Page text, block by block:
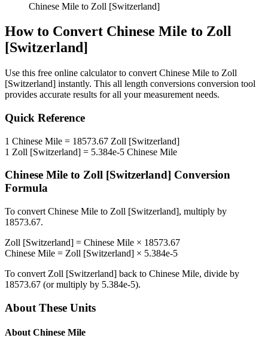
Chinese Mile to Zoll [Switzerland]
How to Convert Chinese Mile to Zoll
[Switzerland]
Use this free online calculator to convert Chinese Mile to Zoll
[Switzerland] instantly. This all length conversions conversion tool
provides accurate results for all your measurement needs.
Quick Reference
1 Chinese Mile = 18573.67 Zoll [Switzerland]
1 Zoll [Switzerland] = 5.384e-5 Chinese Mile
Chinese Mile to Zoll [Switzerland] Conversion
Formula
To convert Chinese Mile to Zoll [Switzerland], multiply by
18573.67.
Zoll [Switzerland] = Chinese Mile × 18573.67
Chinese Mile = Zoll [Switzerland] × 5.384e-5
To convert Zoll [Switzerland] back to Chinese Mile, divide by
18573.67 (or multiply by 5.384e-5).
About These Units
About Chinese Mile